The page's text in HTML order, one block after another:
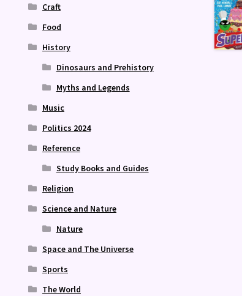
Craft
Food
History
Dinosaurs and Prehistory
Myths and Legends
Music
Politics 2024
Reference
Study Books and Guides
Religion
Science and Nature
Nature
Space and The Universe
Sports
The World